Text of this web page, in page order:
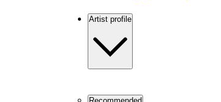
Artist profile